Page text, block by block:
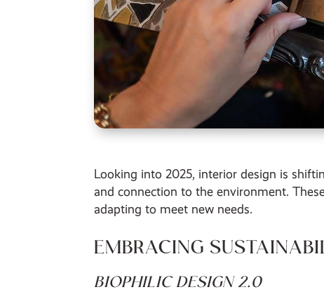
Looking into 2025, interior design is
and connection to the environment.
adapting to meet new needs.
EMBRACING
BIOPHILIC DESIGN 2.0